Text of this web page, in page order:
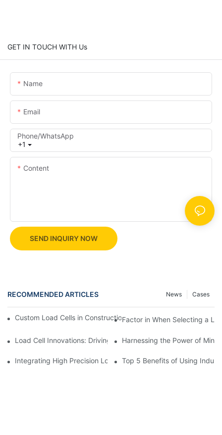
GET IN TOUCH WITH Us
Name
Email
+1
Phone/whatsApp
Content
SEND INQUIRY NOW
RECOMMENDED ARTICLES Cases
News
Custom Load Cells in Construction: Enhancing Safety and
Factor in When Selecting a
Load Cell Innovations: Driving Industry Leadership
Harnessing the Power of Mini
Integrating High Precision Load Cells into Your Manufacturing
Top 5 Benefits of Using